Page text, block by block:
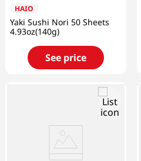
HAIO
Yaki Sushi Nori 50 Sheets
4.93oz(140g)
See price